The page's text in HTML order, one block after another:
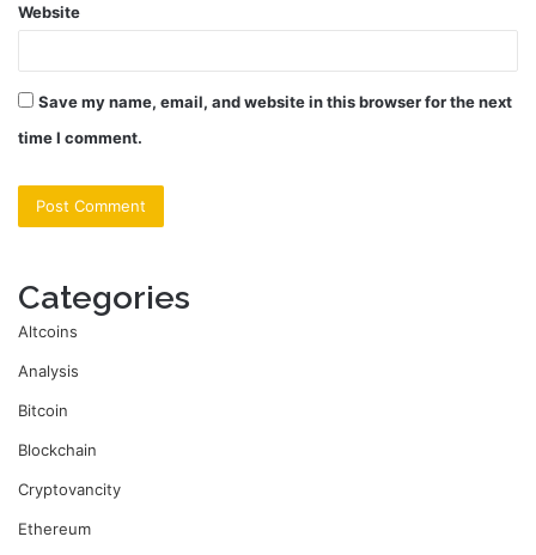
Website
Save my name, email, and website in this browser for the next
time I comment.
Categories
Altcoins
Analysis
Bitcoin
Blockchain
Cryptovancity
Ethereum